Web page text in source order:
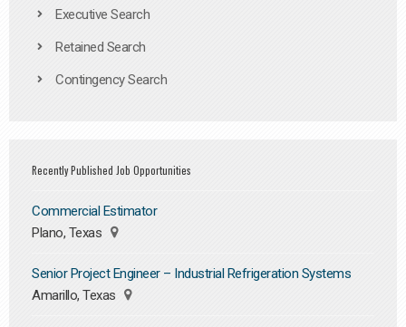
Executive Search
Retained Search
Contingency Search
Recently Published Job Opportunities
Commercial Estimator
Plano, Texas
Senior Project Engineer – Industrial Refrigeration Systems
Amarillo, Texas